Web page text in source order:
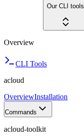
Our CLI tools
Overview
CLI Tools
acloud
OverviewInstallation
Commands
acloud-toolkit